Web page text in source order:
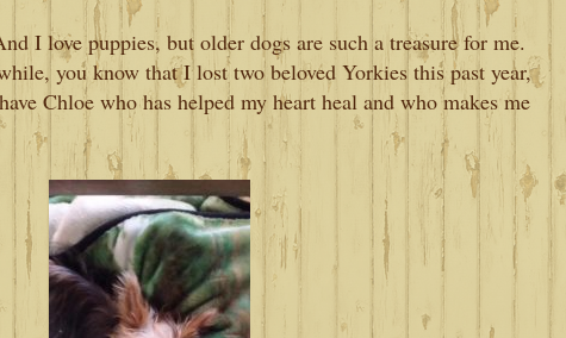
I love puppies, but older dogs are such a treasure for me.
you know that I lost two beloved Yorkies this past year,
Chloe who has helped my heart heal and who makes me